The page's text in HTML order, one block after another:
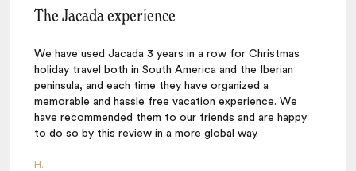
The Jacada experience
We have used Jacada 3 years in a row for Christmas
holiday travel both in South America and the Iberian
peninsula, and each time they have organized a
memorable and hassle free vacation experience. We
have recommended them to our friends and are happy
to do so by this review in a more global way.
H.